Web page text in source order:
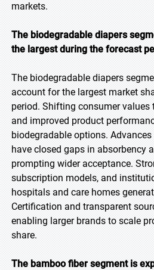
markets.
The biodegradable diapers
the largest during the forecast
The biodegradable diapers
account for the largest market
period. Shifting consumer
and improved product
biodegradable options.
have closed gaps in absorbency
prompting wider acceptance.
subscription models, and
hospitals and care homes
Certification and transparent
enabling larger brands to scale
share.
The bamboo fiber segment is